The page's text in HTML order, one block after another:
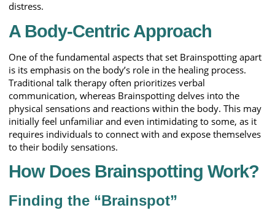
distress.
A Body-Centric Approach
One of the fundamental aspects that set Brainspotting apart
is its emphasis on the body’s role in the healing process.
Traditional talk therapy often prioritizes verbal
communication, whereas Brainspotting delves into the
physical sensations and reactions within the body. This may
initially feel unfamiliar and even intimidating to some, as it
requires individuals to connect with and expose themselves
to their bodily sensations.
How Does Brainspotting Work?
Finding the “Brainspot”